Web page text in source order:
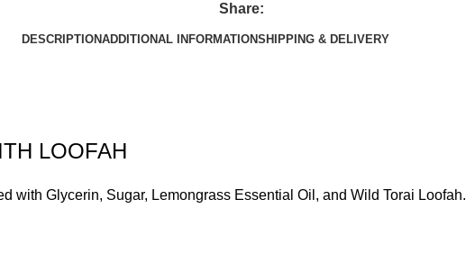
Share:
DESCRIPTIONADDITIONAL INFORMATIONSHIPPING & DELIVERY
LOOFAH
with Glycerin, Sugar, Lemongrass Essential Oil, and Wild Torai Loofah.